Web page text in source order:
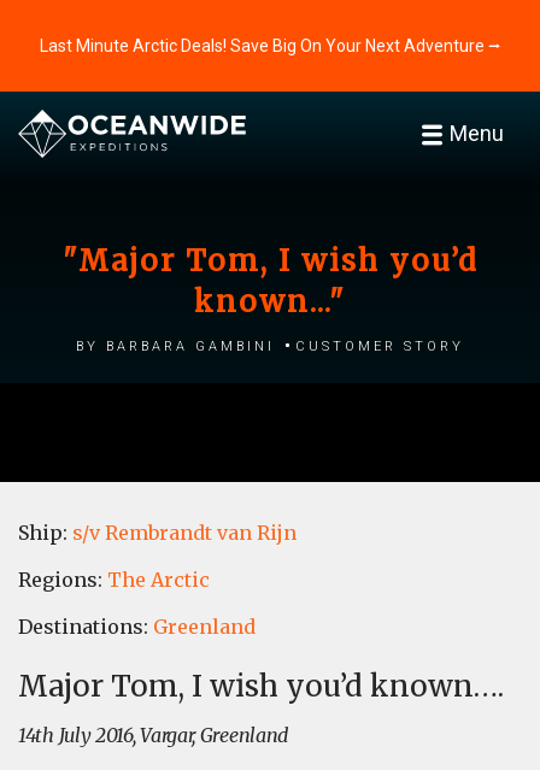
Last Minute Arctic Deals! Save Big On Your Next Adventure ⭢
Menu
"Major Tom, I wish you’d
known..."
by Barbara Gambini Customer story
Ship: s/v Rembrandt van Rijn
Regions: The Arctic
Destinations: Greenland
Major Tom, I wish you’d known….
14th July 2016, Vargar, Greenland